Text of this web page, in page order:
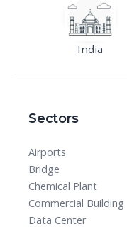
India
Sectors
Airports
Bridge
Chemical Plant
Commercial Building
Data Center